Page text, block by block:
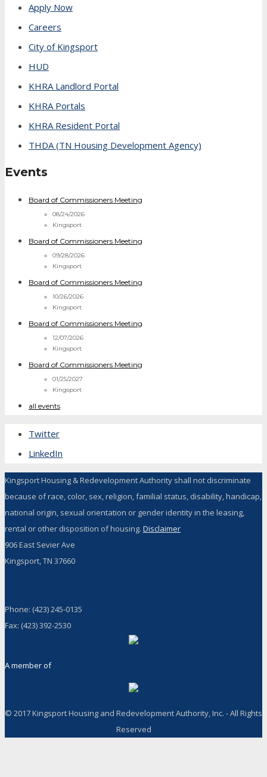
Apply Now
Careers
City of Kingsport
HUD
KHRA Landlord Portal
KHRA Portals
KHRA Resident Portal
THDA (TN Housing Development Agency)
Events
Board of Commissioners Meeting
08/24/2026
Kingsport
Board of Commissioners Meeting
09/28/2026
Kingsport
Board of Commissioners Meeting
10/26/2026
Kingsport
Board of Commissioners Meeting
12/07/2026
Kingsport
Board of Commissioners Meeting
01/25/2027
Kingsport
all events
Twitter
LinkedIn
Kingsport Housing & Redevelopment Authority shall not discriminate
because of race, color, sex, religion, familial status, disability, handicap,
national origin, sexual orientation or gender identity in the leasing,
rental or other disposition of housing. Disclaimer
906 East Sevier Ave
Kingsport, TN 37660
Phone: (423) 245-0135
Fax: (423) 392-2530
A member of
© 2017 Kingsport Housing and Redevelopment Authority, Inc. - All Rights
Reserved